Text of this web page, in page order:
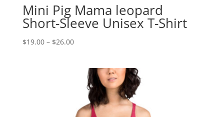
Mini Pig Mama leopard
Short-Sleeve Unisex T-Shirt
$19.00 – $26.00Price
through
$26.00